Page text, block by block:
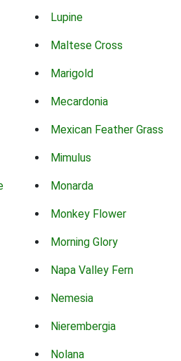
Lupine
Maltese Cross
Marigold
Mecardonia
Mexican Feather Grass
Mimulus
Monarda
Monkey Flower
Morning Glory
Napa Valley Fern
Nemesia
Nierembergia
Nolana